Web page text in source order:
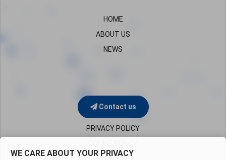
HOME
ABOUT US
NEWS
Contact us
PRIVACY POLICY
WE CARE ABOUT YOUR PRIVACY